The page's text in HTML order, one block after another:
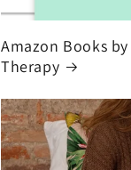
Amazon Books
Therapy